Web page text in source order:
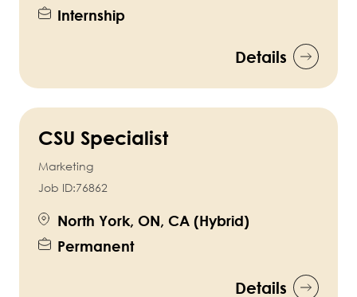
Internship
Details
CSU Specialist
Marketing
Job ID:76862
North York, ON, CA (Hybrid)
Permanent
Details